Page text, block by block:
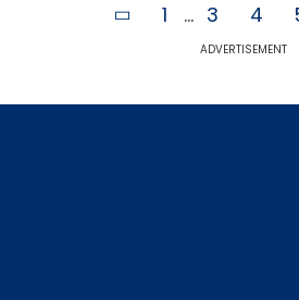
1 ... 3 4
ADVERTISEMENT